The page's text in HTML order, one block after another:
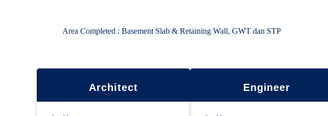
Area Completed : Basement Slab & Retaining Wall, GWT dan STP
Architect Engineer